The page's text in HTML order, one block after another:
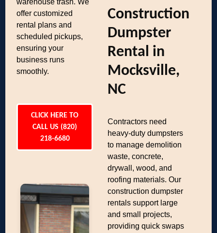
warehouse trash. We
offer customized
rental plans and
scheduled pickups,
ensuring your
business runs
smoothly.
CLICK HERE TO
CALL US (820)
218-6680
Construction
Dumpster
Rental in
Mocksville,
NC
Contractors need
heavy-duty dumpsters
to manage demolition
waste, concrete,
drywall, wood, and
roofing materials. Our
construction dumpster
rentals support large
and small projects,
providing quick swaps